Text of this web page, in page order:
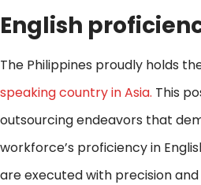
English
The Philippines proudly holds
speaking country in Asia. This
outsourcing endeavors that
workforce’s proficiency in
are executed with precision